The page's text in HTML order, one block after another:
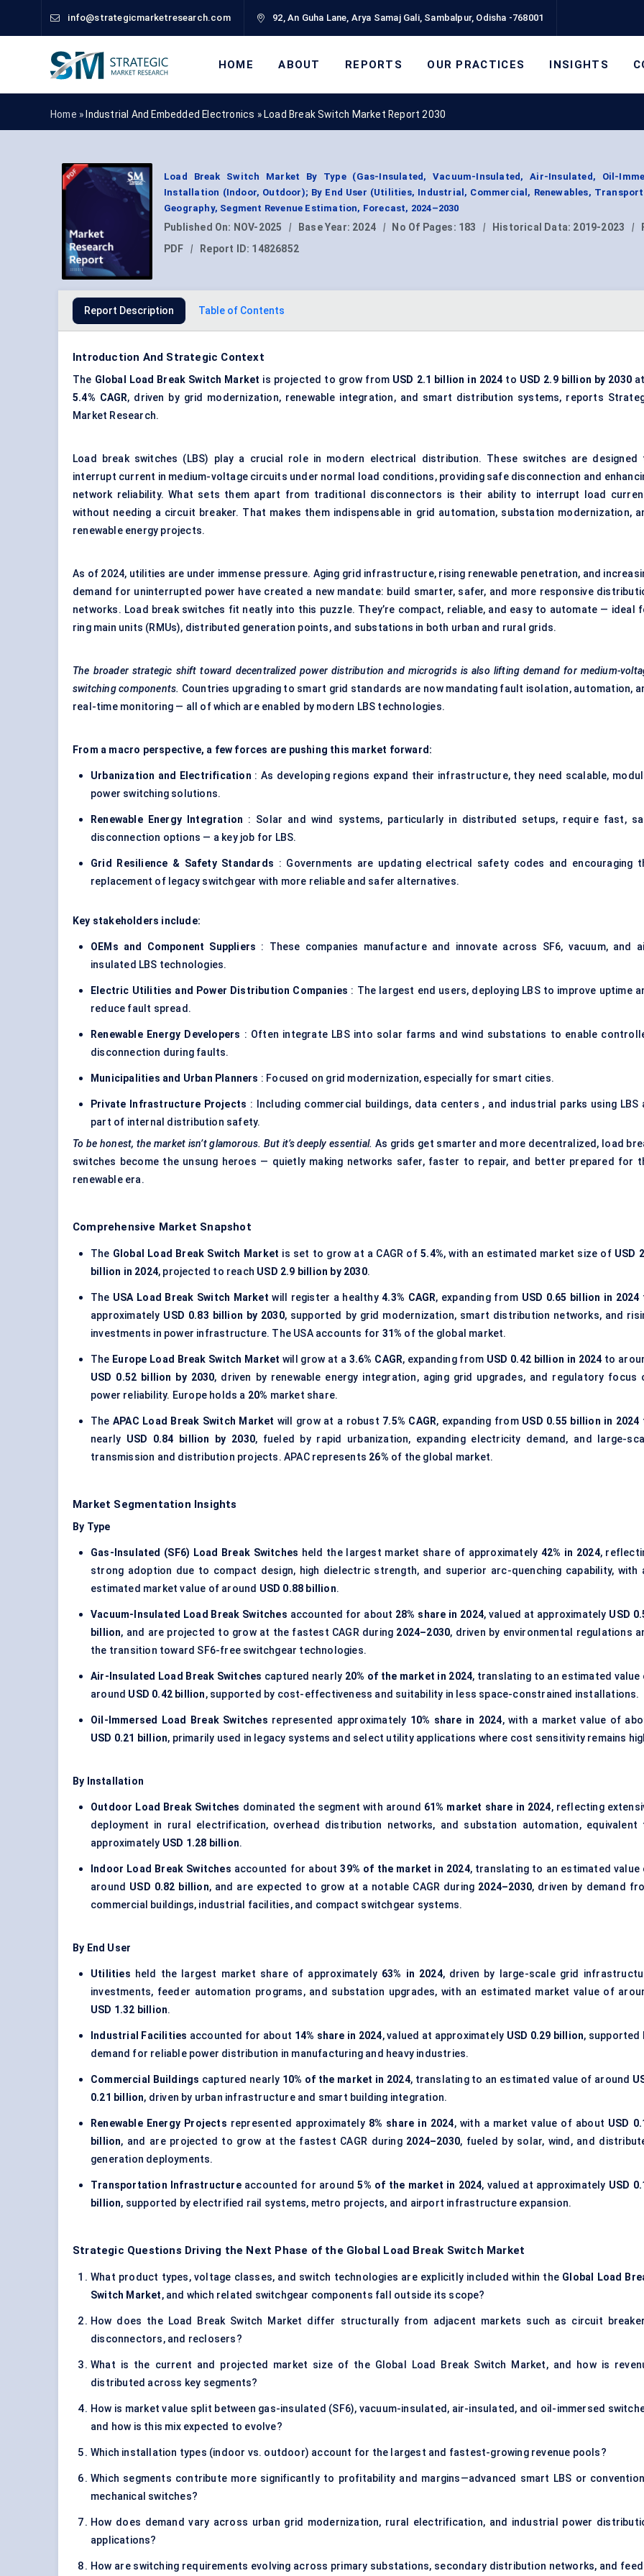
info@strategicmarketresearch.com 92, An Guha Lane, Arya Samaj Gali, Sambalpur, Odisha -768001
HOME ABOUT REPORTS OUR PRACTICES INSIGHTS
Home » Industrial And Embedded Electronics » Load Break Switch Market Report 2030
Load Break Switch Market By Type (Gas-Insulated, Vacuum-Insulated, Air-Insulated, Oil-
Installation (Indoor, Outdoor); By End User (Utilities, Industrial, Commercial, Renewables,
Geography, Segment Revenue Estimation, Forecast, 2024–2030
Published On: NOV-2025 | Base Year: 2024 | No Of Pages: 183 | Historical Data: 2019-2023 |
PDF
| Report ID: 14826852
Report Description Table of Contents
Introduction And Strategic Context
The Global Load Break Switch Market is projected to grow from USD 2.1 billion in 2024 to USD 2.9 billion by 2030
5.4% CAGR, driven by grid modernization, renewable integration, and smart distribution systems, reports
Market Research.
Load break switches (LBS) play a crucial role in modern electrical distribution. These switches are designed
interrupt current in medium-voltage circuits under normal load conditions, providing safe disconnection and
network reliability. What sets them apart from traditional disconnectors is their ability to interrupt load
without needing a circuit breaker. That makes them indispensable in grid automation, substation modernization,
renewable energy projects.
As of 2024, utilities are under immense pressure. Aging grid infrastructure, rising renewable penetration, and
demand for uninterrupted power have created a new mandate: build smarter, safer, and more responsive
networks. Load break switches fit neatly into this puzzle. They’re compact, reliable, and easy to automate — ideal
ring main units (RMUs), distributed generation points, and substations in both urban and rural grids.
The broader strategic shift toward decentralized power distribution and microgrids is also lifting demand for medium-
switching components. Countries upgrading to smart grid standards are now mandating fault isolation, automation,
real-time monitoring — all of which are enabled by modern LBS technologies.
From a macro perspective, a few forces are pushing this market forward:
Urbanization and Electrification : As developing regions expand their infrastructure, they need scalable,
power switching solutions.
Renewable Energy Integration : Solar and wind systems, particularly in distributed setups, require fast,
disconnection options — a key job for LBS.
Grid Resilience & Safety Standards : Governments are updating electrical safety codes and encouraging
replacement of legacy switchgear with more reliable and safer alternatives.
Key stakeholders include:
OEMs and Component Suppliers : These companies manufacture and innovate across SF6, vacuum, and
insulated LBS technologies.
Electric Utilities and Power Distribution Companies : The largest end users, deploying LBS to improve uptime
reduce fault spread.
Renewable Energy Developers : Often integrate LBS into solar farms and wind substations to enable
disconnection during faults.
Municipalities and Urban Planners : Focused on grid modernization, especially for smart cities.
Private Infrastructure Projects : Including commercial buildings, data centers , and industrial parks using LBS
part of internal distribution safety.
To be honest, the market isn’t glamorous. But it’s deeply essential. As grids get smarter and more decentralized, load
switches become the unsung heroes — quietly making networks safer, faster to repair, and better prepared for
renewable era.
Comprehensive Market Snapshot
The Global Load Break Switch Market is set to grow at a CAGR of5.4%, with an estimated market size of USD
billion in 2024, projected to reach USD 2.9 billion by 2030.
The USA Load Break Switch Market will register a healthy4.3% CAGR, expanding from USD 0.65 billion in 2024
approximately USD 0.83 billion by 2030, supported by grid modernization, smart distribution networks, and
investments in power infrastructure. The USA accounts for 31% of the global market.
The Europe Load Break Switch Market will grow at a 3.6% CAGR, expanding from USD 0.42 billion in 2024 to
USD 0.52 billion by 2030, driven by renewable energy integration, aging grid upgrades, and regulatory focus
power reliability. Europe holds a 20% market share.
The APAC Load Break Switch Market will grow at a robust 7.5% CAGR, expanding from USD 0.55 billion in 2024
nearly USD 0.84 billion by 2030, fueled by rapid urbanization, expanding electricity demand, and large-
transmission and distribution projects. APAC represents 26% of the global market.
Market Segmentation Insights
By Type
Gas-Insulated (SF6) Load Break Switches held the largest market share of approximately 42% in 2024,
strong adoption due to compact design, high dielectric strength, and superior arc-quenching capability, with
estimated market value of around USD 0.88 billion.
Vacuum-Insulated Load Break Switches accounted for about 28% share in 2024, valued at approximately USD
billion, and are projected to grow at the fastest CAGR during 2024–2030, driven by environmental regulations
the transition toward SF6-free switchgear technologies.
Air-Insulated Load Break Switches captured nearly 20% of the market in 2024, translating to an estimated value
around USD 0.42 billion, supported by cost-effectiveness and suitability in less space-constrained installations.
Oil-Immersed Load Break Switches represented approximately 10% share in 2024, with a market value of
USD 0.21 billion, primarily used in legacy systems and select utility applications where cost sensitivity remains
By Installation
Outdoor Load Break Switches dominated the segment with around 61% market share in 2024, reflecting
deployment in rural electrification, overhead distribution networks, and substation automation, equivalent
approximately USD 1.28 billion.
Indoor Load Break Switches accounted for about39% of the market in 2024, translating to an estimated value
around USD 0.82 billion, and are expected to grow at a notable CAGR during 2024–2030, driven by demand
commercial buildings, industrial facilities, and compact switchgear systems.
By End User
Utilities held the largest market share of approximately 63% in 2024, driven by large-scale grid
investments, feeder automation programs, and substation upgrades, with an estimated market value of
USD 1.32 billion.
Industrial Facilities accounted for about 14% share in 2024, valued at approximately USD 0.29 billion, supported
demand for reliable power distribution in manufacturing and heavy industries.
Commercial Buildings captured nearly 10% of the market in 2024, translating to an estimated value of around
0.21 billion, driven by urban infrastructure and smart building integration.
Renewable Energy Projects represented approximately 8% share in 2024, with a market value of about USD
billion, and are projected to grow at the fastest CAGR during 2024–2030, fueled by solar, wind, and
generation deployments.
Transportation Infrastructureaccounted for around5% of the market in 2024, valued at approximately USD
billion, supported by electrified rail systems, metro projects, and airport infrastructure expansion.
Strategic Questions Driving the Next Phase of the Global Load Break Switch Market
What product types, voltage classes, and switch technologies are explicitly included within the Global Load
Switch Market, and which related switchgear components fall outside its scope?
How does the Load Break Switch Market differ structurally from adjacent markets such as circuit
disconnectors, and reclosers?
What is the current and projected market size of the Global Load Break Switch Market, and how is
distributed across key segments?
How is market value split between gas-insulated (SF6), vacuum-insulated, air-insulated, and oil-immersed
and how is this mix expected to evolve?
Which installation types (indoor vs. outdoor) account for the largest and fastest-growing revenue pools?
Which segments contribute more significantly to profitability and margins—advanced smart LBS or
mechanical switches?
How does demand vary across urban grid modernization, rural electrification, and industrial power
applications?
How are switching requirements evolving across primary substations, secondary distribution networks, and